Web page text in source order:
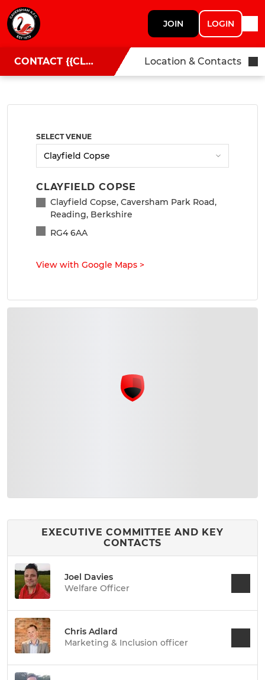
JOIN LOGIN
CONTACT {{CLUBNAME}} Location & Contacts
SELECT VENUE
CLAYFIELD COPSE
Clayfield Copse, Caversham Park Road,
Reading, Berkshire
RG4 6AA
View with Google Maps >
EXECUTIVE COMMITTEE AND KEY
CONTACTS
Joel Davies
Welfare Officer
Chris Adlard
Marketing & Inclusion officer